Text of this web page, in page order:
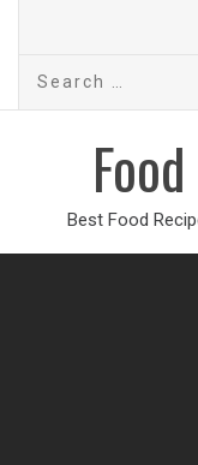
Search
Best Food